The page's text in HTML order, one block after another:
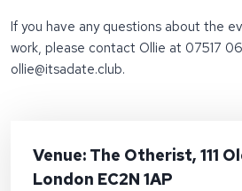
If you have any questions about the
work, please contact Ollie at 07517
ollie@itsadate.club.
Venue: The Otherist, 111
London EC2N 1AP